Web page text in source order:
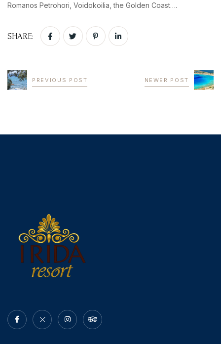
Romanos Petrohori, Voidokoilia, the Golden Coast….
SHARE:
PREVIOUS POST NEWER POST